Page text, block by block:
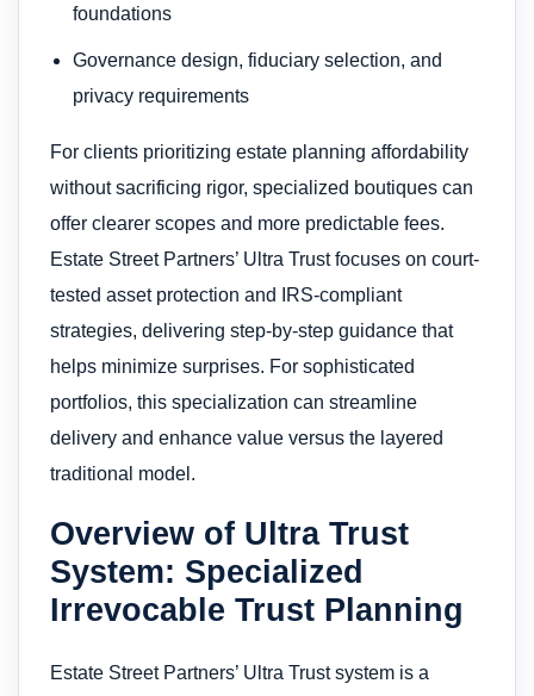
foundations
Governance design, fiduciary selection, and
privacy requirements
For clients prioritizing estate planning affordability
without sacrificing rigor, specialized boutiques can
offer clearer scopes and more predictable fees.
Estate Street Partners’ Ultra Trust focuses on court-
tested asset protection and IRS-compliant
strategies, delivering step-by-step guidance that
helps minimize surprises. For sophisticated
portfolios, this specialization can streamline
delivery and enhance value versus the layered
traditional model.
Overview of Ultra Trust
System: Specialized
Irrevocable Trust Planning
Estate Street Partners’ Ultra Trust system is a